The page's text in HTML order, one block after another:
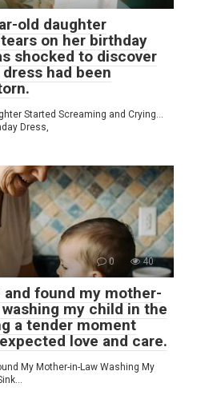
old daughter
on her birthday
shocked to discover
had been
Started Screaming and Crying…
Dress,
0 40
and found my mother-
my child in the
a tender moment
love and care.
My Mother-in-Law Washing My